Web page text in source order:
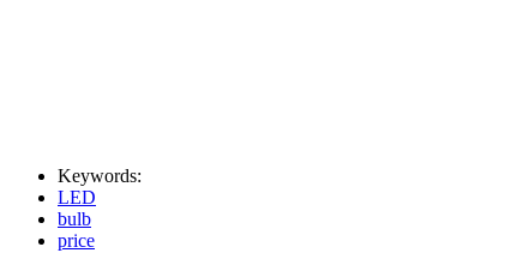
Keywords:
LED
bulb
price